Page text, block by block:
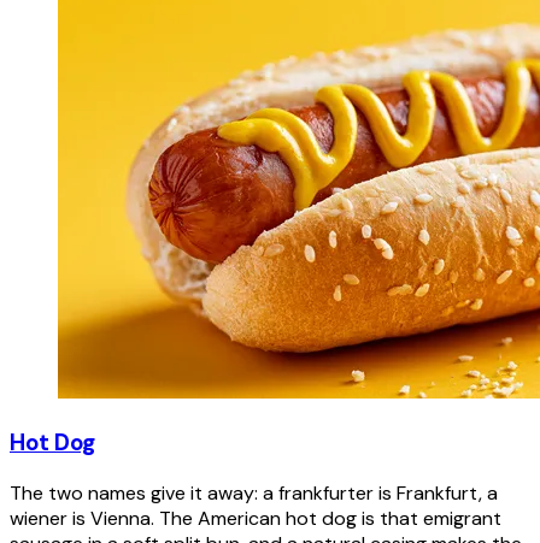
Hot Dog
The two names give it away: a frankfurter is Frankfurt, a
wiener is Vienna. The American hot dog is that emigrant